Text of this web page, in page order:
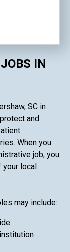
IN
SC in
and
When you
job, you
your local
may include: